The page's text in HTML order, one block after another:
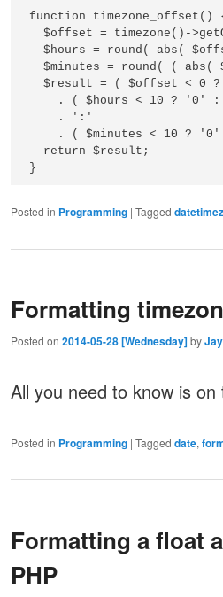
function timezone_offset()
$offset = timezone()-
$hours = round( abs(
$minutes = round( ( abs(
$result = ( $offset < 0
. ( $hours < 10 ? '0'
    . ':'
. ( $minutes < 10 ?
  return $result;
Posted in Programming | Tagged
Formatting
Posted on 2014-05-28 [Wednesday]by
All you need to know is on
Posted in Programming | Tagged date,
Formatting a float
PHP